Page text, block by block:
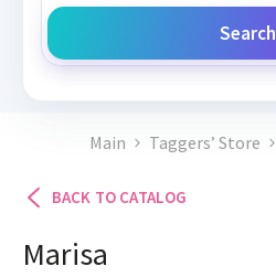
Search
Main Taggers’ Store
BACK TO CATALOG
Marisa